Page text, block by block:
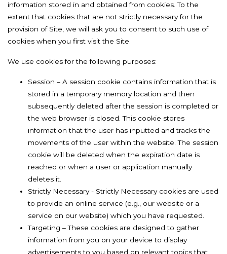
information stored in and obtained from cookies. To the
extent that cookies that are not strictly necessary for the
provision of Site, we will ask you to consent to such use of
cookies when you first visit the Site.
We use cookies for the following purposes:
Session – A session cookie contains information that is
stored in a temporary memory location and then
subsequently deleted after the session is completed or
the web browser is closed. This cookie stores
information that the user has inputted and tracks the
movements of the user within the website. The session
cookie will be deleted when the expiration date is
reached or when a user or application manually
deletes it.
Strictly Necessary - Strictly Necessary cookies are used
to provide an online service (e.g., our website or a
service on our website) which you have requested.
Targeting – These cookies are designed to gather
information from you on your device to display
advertisements to you based on relevant topics that